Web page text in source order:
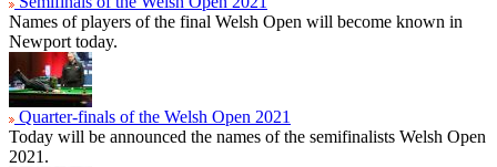
Names of players of the final Welsh Open will become known in
Newport today.
Quarter-finals of the Welsh Open 2021
Today will be announced the names of the semifinalists Welsh Open
2021.